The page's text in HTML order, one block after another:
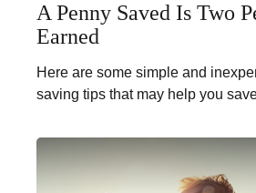
A Penny Saved Is Two
Earned
Here are some simple and
saving tips that may help you